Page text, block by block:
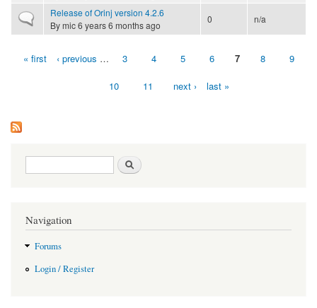
Normal topic
Release of Orinj version 4.2.6
Bymic6 years 6 months ago
0 n/a
Pages« first ‹ previous … 3 4 5 6 7 8 9
10 11 next › last »
Search form
Navigation
Forums
Login / Register